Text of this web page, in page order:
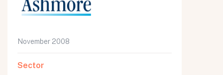
November 2008
Sector